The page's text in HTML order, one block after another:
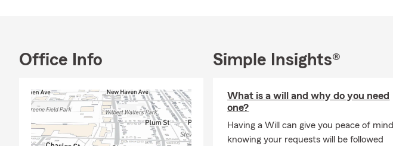
Office Info Simple Insights®
What is a will and why do you need
one?
Having a Will can give you peace of mind
knowing your requests will be followed